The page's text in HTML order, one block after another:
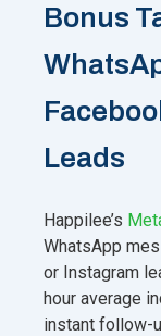
Bonus
Leads
Happilee’s
WhatsApp
or Instagram
hour average
instant follow-